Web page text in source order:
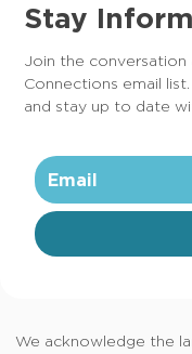
Stay
Join the
Connections email
and stay up to date
We acknowledge the